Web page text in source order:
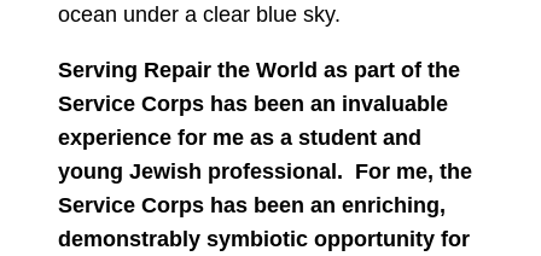
Serving Repair the World as part of the
Service Corps has been an invaluable
experience for me as a student and
young Jewish professional. For me, the
Service Corps has been an enriching,
demonstrably symbiotic opportunity for